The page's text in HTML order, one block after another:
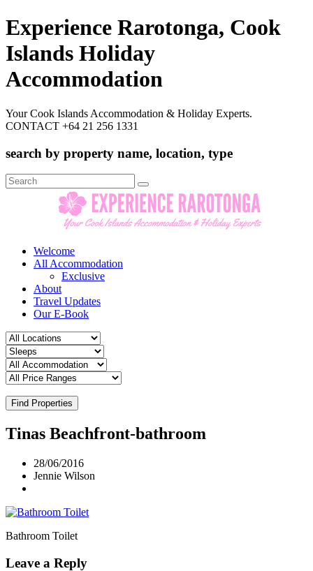
Experience Rarotonga, Cook
Islands Holiday
Accommodation
Your Cook Islands Accommodation & Holiday Experts.
CONTACT +64 21 256 1331
search by property name, location, type
Search
for:
Welcome
All Accommodation
Exclusive
About
Travel Updates
Our E-Book
Find Properties
Tinas Beachfront-bathroom
28/06/2016
Jennie Wilson
Bathroom Toilet
Leave a Reply